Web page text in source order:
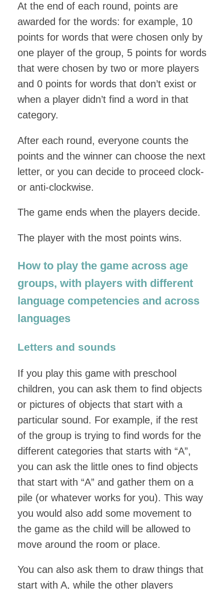
At the end of each round, points are
awarded for the words: for example, 10
points for words that were chosen only by
one player of the group, 5 points for words
that were chosen by two or more players
and 0 points for words that don’t exist or
when a player didn’t find a word in that
category.
After each round, everyone counts the
points and the winner can choose the next
letter, or you can decide to proceed clock-
or anti-clockwise.
The game ends when the players decide.
The player with the most points wins.
How to play the game across age
groups, with players with different
language competencies and across
languages
Letters and sounds
If you play this game with preschool
children, you can ask them to find objects
or pictures of objects that start with a
particular sound. For example, if the rest
of the group is trying to find words for the
different categories that starts with “A”,
you can ask the little ones to find objects
that start with “A” and gather them on a
pile (or whatever works for you). This way
you would also add some movement to
the game as the child will be allowed to
move around the room or place.
You can also ask them to draw things that
start with A, while the other players